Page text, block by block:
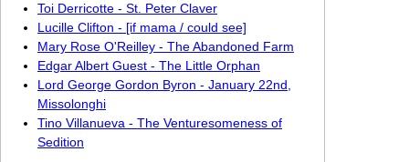
Toi Derricotte - St. Peter Claver
Lucille Clifton - [if mama / could see]
Mary Rose O'Reilley - The Abandoned Farm
Edgar Albert Guest - The Little Orphan
Lord George Gordon Byron - January 22nd,
Missolonghi
Tino Villanueva - The Venturesomeness of
Sedition